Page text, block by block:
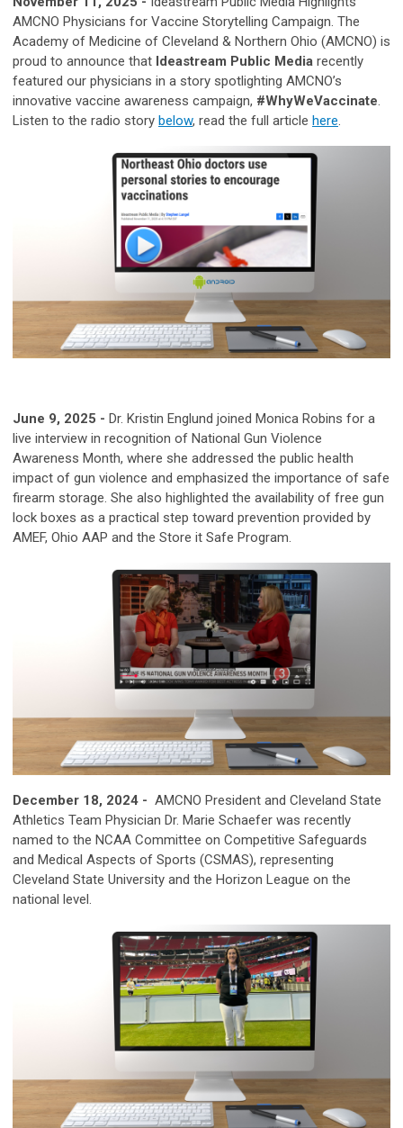
AMCNO Physicians for Vaccine Storytelling Campaign. The
Academy of Medicine of Cleveland & Northern Ohio (AMCNO) is
proud to announce that Ideastream Public Media recently
featured our physicians in a story spotlighting AMCNO’s
innovative vaccine awareness campaign, #WhyWeVaccinate
Listen to the radio story below, read the full article here
June 9, 2025 - Dr. Kristin Englund joined Monica Robins for a
live interview in recognition of National Gun Violence
Awareness Month, where she addressed the public health
impact of gun violence and emphasized the importance of safe
firearm storage. She also highlighted the availability of free gun
lock boxes as a practical step toward prevention provided by
AMEF, Ohio AAP and the Store it Safe Program.
December 18, 2024 - AMCNO President and Cleveland State
Athletics Team Physician Dr. Marie Schaefer was recently
named to the NCAA Committee on Competitive Safeguards
and Medical Aspects of Sports (CSMAS), representing
Cleveland State University and the Horizon League on the
national level.